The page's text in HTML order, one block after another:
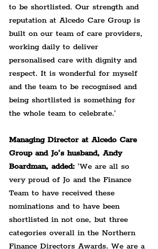
to be shortlisted. Our strength and
reputation at Alcedo Care Group is
built on our team of care providers,
working daily to deliver
personalised care with dignity and
respect. It is wonderful for myself
and the team to be recognised and
being shortlisted is something for
the whole team to celebrate.'
Managing Director at Alcedo Care
Group and Jo’s husband, Andy
Boardman, added: 'We are all so
very proud of Jo and the Finance
Team to have received these
nominations and to have been
shortlisted in not one, but three
categories overall in the Northern
Finance Directors Awards. We are a